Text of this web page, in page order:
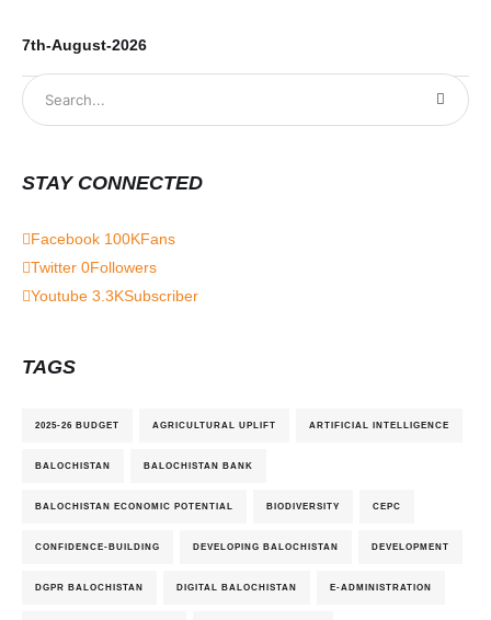
7th-August-2026
STAY CONNECTED
Facebook 100KFans
Twitter 0Followers
Youtube 3.3KSubscriber
TAGS
2025-26 BUDGET AGRICULTURAL UPLIFT ARTIFICIAL INTELLIGENCE
BALOCHISTAN BALOCHISTAN BANK
BALOCHISTAN ECONOMIC POTENTIAL BIODIVERSITY CEPC
CONFIDENCE-BUILDING DEVELOPING BALOCHISTAN DEVELOPMENT
DGPR BALOCHISTAN DIGITAL BALOCHISTAN E-ADMINISTRATION